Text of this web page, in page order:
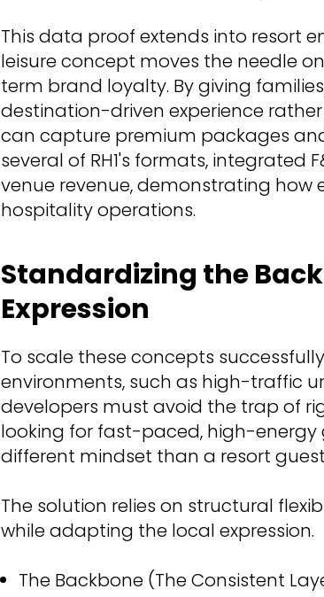
This data proof extends into resort
leisure concept moves the needle
term brand loyalty. By giving
destination-driven experience
can capture premium packages
several of RH1's formats, integrated
venue revenue, demonstrating
hospitality operations.
Standardizing the
Expression
To scale these concepts
environments, such as high-traffic
developers must avoid the trap of
looking for fast-paced, high-
different mindset than a resort
The solution relies on structural
while adapting the local expression.
The Backbone (The Consistent